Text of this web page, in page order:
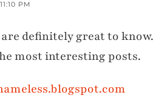
PM
definitely great to know.
most interesting posts.